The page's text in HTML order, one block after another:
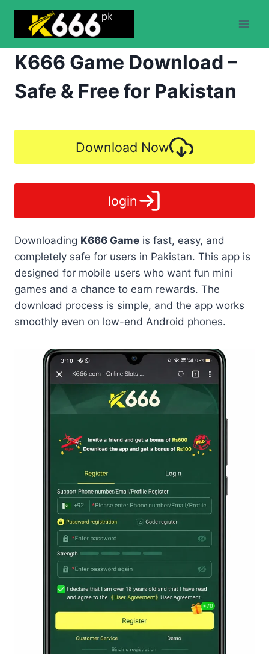
Skip
content
K666 Game Download –
Safe & Free for Pakistan
Download Now
login
Downloading K666 Game is fast, easy, and
completely safe for users in Pakistan. This app is
designed for mobile users who want fun mini
games and a chance to earn rewards. The
download process is simple, and the app works
smoothly even on low-end Android phones.